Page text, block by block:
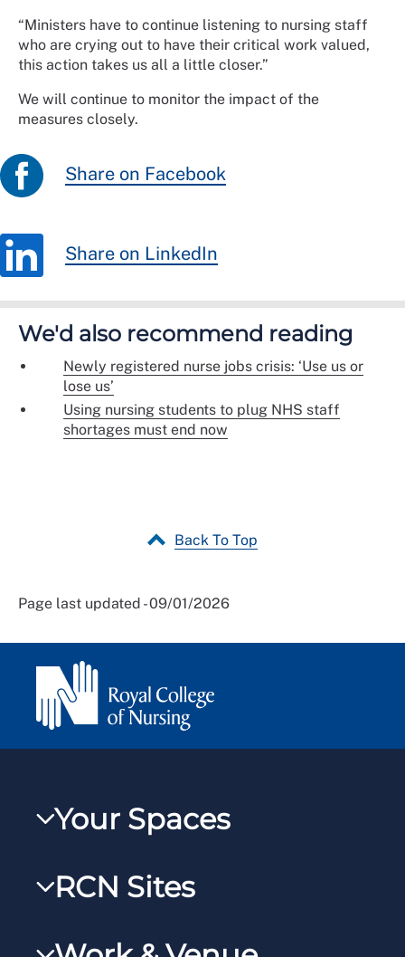
“Ministers have to continue listening to nursing staff
who are crying out to have their critical work valued,
this action takes us all a little closer.”
We will continue to monitor the impact of the
measures closely.
Share on Facebook
Share on LinkedIn
We'd also recommend reading
Newly registered nurse jobs crisis: ‘Use us or
lose us’
Using nursing students to plug NHS staff
shortages must end now
Back To Top
Page last updated - 09/01/2026
Your Spaces
RCNXtra
RCNi Profile
RCN Sites